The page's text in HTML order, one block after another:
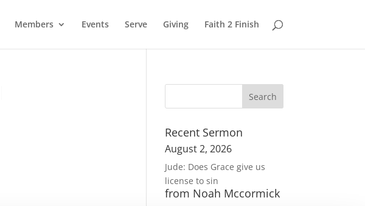
Members Events Serve Giving Faith 2 Finish
Recent Sermon
August 2, 2026
Jude: Does Grace give us
license to sin
from Noah Mccormick